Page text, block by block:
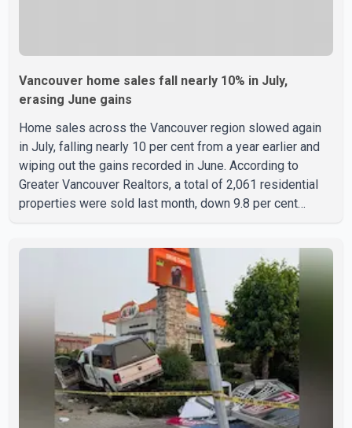
Vancouver home sales fall nearly 10% in July,
erasing June gains
Home sales across the Vancouver region slowed again
in July, falling nearly 10 per cent from a year earlier and
wiping out the gains recorded in June. According to
Greater Vancouver Realtors, a total of 2,061 residential
properties were sold last month, down 9.8 per cent
Lis, Chief Economist and Vice-President of Data
Analytics at Greater Vancouver Realtors, said the real
estate market has followed a pattern of "one step
forward and one step back" over the past several years,
with the Jun